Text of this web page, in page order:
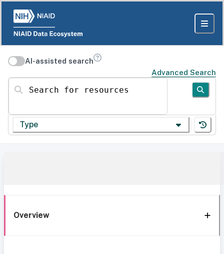
AI-assisted search
Advanced Search
Search for resources
Type
Overview